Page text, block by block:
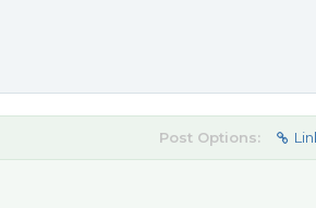
Post Options: